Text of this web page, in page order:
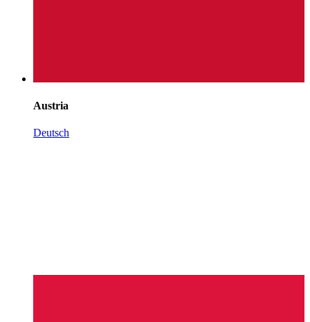
Austria
Deutsch